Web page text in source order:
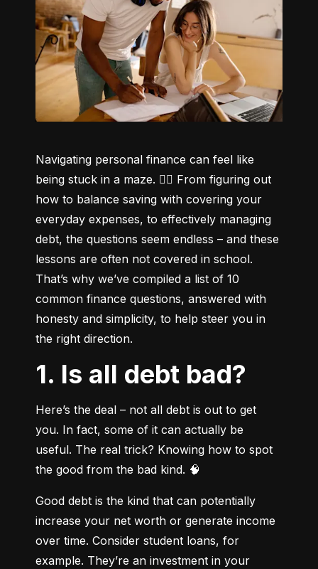
Navigating personal finance can feel like
being stuck in a maze. 😵‍💫 From figuring out
how to balance saving with covering your
everyday expenses, to effectively managing
debt, the questions seem endless – and these
lessons are often not covered in school.
That’s why we’ve compiled a list of 10
common finance questions, answered with
honesty and simplicity, to help steer you in
the right direction.
1. Is all debt bad?
Here’s the deal – not all debt is out to get
you. In fact, some of it can actually be
useful. The real trick? Knowing how to spot
the good from the bad kind. 🧠
Good debt is the kind that can potentially
increase your net worth or generate income
over time. Consider student loans, for
example. They’re an investment in your